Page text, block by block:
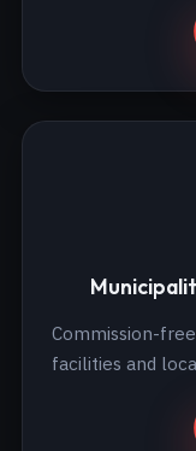
Commission-
facilities and